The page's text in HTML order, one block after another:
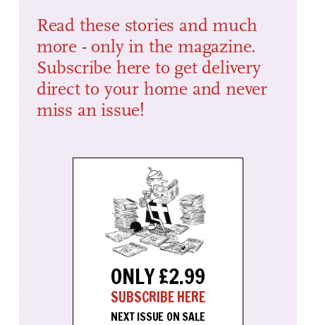
Read these stories and much
more - only in the magazine.
Subscribe here to get delivery
direct to your home and never
miss an issue!
ONLY £2.99
SUBSCRIBE HERE
NEXT ISSUE ON SALE